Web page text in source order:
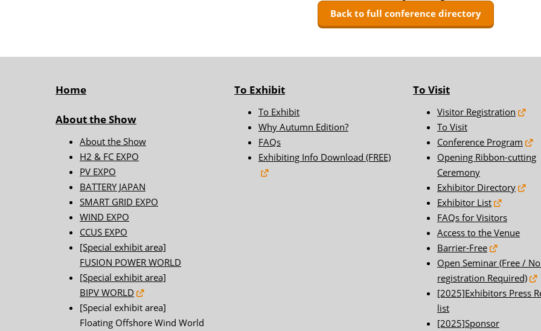
I-TEX Japan Int'l Thermal
Floating Offshore Wind
ESS - Energy Storage
System - WORLD
Access to the Venue
[2025]Floor Map
Back to full conference directory
Home
About the Show
About the Show
H2 & FC EXPO
PV EXPO
BATTERY JAPAN
SMART GRID EXPO
WIND EXPO
CCUS EXPO
[Special exhibit area]
FUSION POWER WORLD
[Special exhibit area]
BIPV WORLD
[Special exhibit area]
Floating Offshore Wind World
To Exhibit
To Exhibit
Why Autumn Edition?
FAQs
Exhibiting Info Download (FREE)
To Visit
Visitor Registration
To Visit
Conference Program
Opening Ribbon-cutting
Ceremony
Exhibitor Directory
Exhibitor List
FAQs for Visitors
Access to the Venue
Barrier-Free
Open Seminar (Free /
registration Required)
[2025]Exhibitors Press
list
[2025]Sponsor